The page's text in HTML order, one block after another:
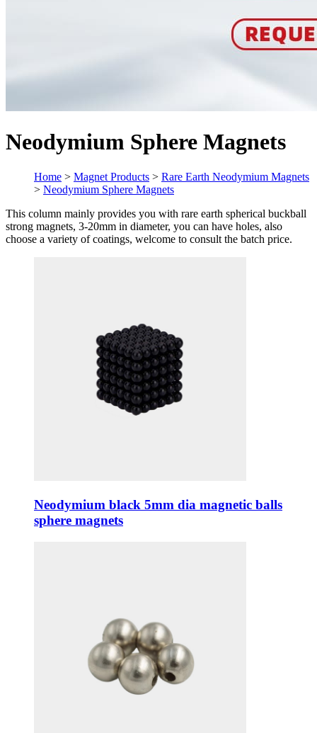
Neodymium Sphere Magnets
Home > Magnet Products > Rare Earth Neodymium Magnets
> Neodymium Sphere Magnets
This column mainly provides you with rare earth spherical buckball
strong magnets, 3-20mm in diameter, you can have holes, also
choose a variety of coatings, welcome to consult the batch price.
Neodymium black 5mm dia magnetic balls
sphere magnets